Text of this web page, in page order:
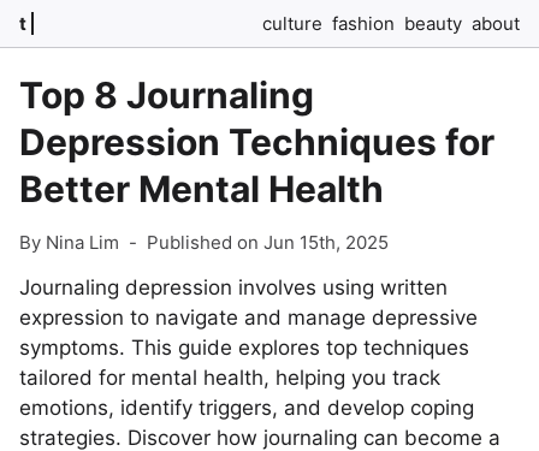
t culture fashion beauty about
Top 8 Journaling
Depression Techniques for
Better Mental Health
By Nina Lim - Published on Jun 15th, 2025
Journaling depression involves using written
expression to navigate and manage depressive
symptoms. This guide explores top techniques
tailored for mental health, helping you track
emotions, identify triggers, and develop coping
strategies. Discover how journaling can become a